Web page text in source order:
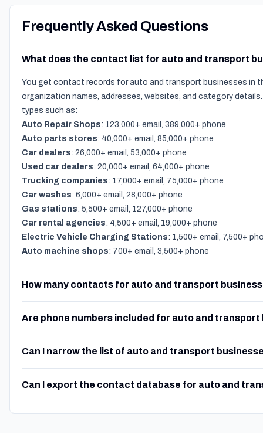
Frequently Asked Questions
What does the contact list for auto and transport
You get contact records for auto and transport businesses in
organization names, addresses, websites, and category
types such as:
Auto Repair Shops: 123,000+ email, 389,000+ phone
Auto parts stores: 40,000+ email, 85,000+ phone
Car dealers: 26,000+ email, 53,000+ phone
Used car dealers: 20,000+ email, 64,000+ phone
Trucking companies: 17,000+ email, 75,000+ phone
Car washes: 6,000+ email, 28,000+ phone
Gas stations: 5,500+ email, 127,000+ phone
Car rental agencies: 4,500+ email, 19,000+ phone
Electric Vehicle Charging Stations: 1,500+ email, 7,500+
Auto machine shops: 700+ email, 3,500+ phone
How many contacts for auto and transport
Are phone numbers included for auto and transport
Can I narrow the list of auto and transport
Can I export the contact database for auto and